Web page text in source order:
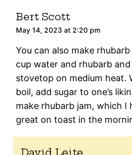
Bert Scott
May 14, 2023 at 2:20 pm
You can also make
cup water and rhubarb
stovetop on medium heat.
boil, add sugar to one’s
make rhubarb jam, which I
great on toast in the
David Leite